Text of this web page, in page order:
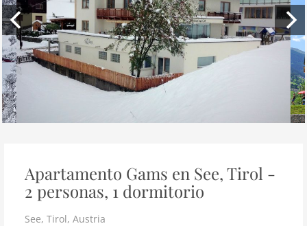
Apartamento Gams en See, Tirol -
2 personas, 1 dormitorio
See, Tirol, Austria